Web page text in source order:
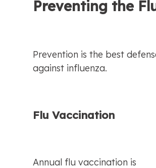
Preventing the
Prevention is the best
against influenza.
Flu Vaccination
Annual flu vaccination is